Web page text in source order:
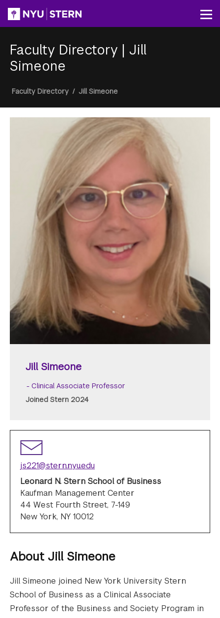
content
Faculty Directory | Jill
Simeone
Breadcrumb
Faculty Directory / Jill Simeone
Jill Simeone
Clinical Associate Professor
Joined Stern 2024
js221@stern.nyu.edu
Leonard N. Stern School of Business
Kaufman Management Center
44 West Fourth Street, 7-149
New York, NY 10012
About Jill Simeone
Jill Simeone joined New York University Stern
School of Business as a Clinical Associate
Professor of the Business and Society Program in